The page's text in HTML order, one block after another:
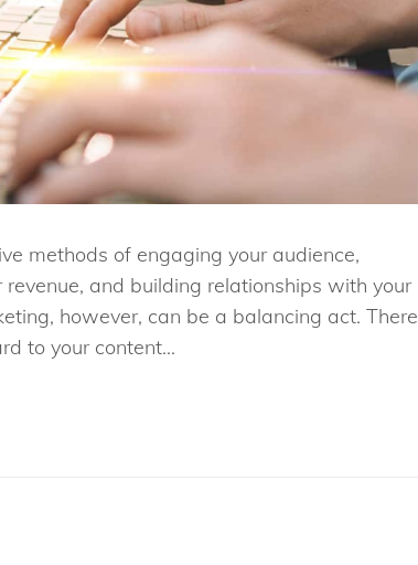
methods of engaging your audience,
and building relationships with your
however, can be a balancing act. There
to your content...